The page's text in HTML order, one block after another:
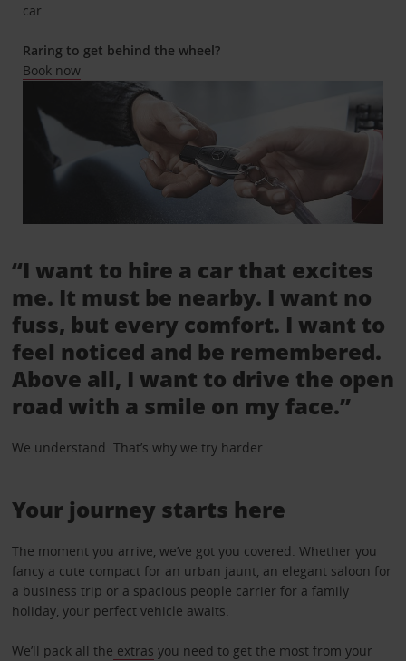
car.
Raring to get behind the wheel?
Book now
“I want to hire a car that excites
me. It must be nearby. I want no
fuss, but every comfort. I want to
feel noticed and be remembered.
Above all, I want to drive the open
road with a smile on my face.”
We understand. That’s why we try harder.
Your journey starts here
The moment you arrive, we’ve got you covered. Whether you
fancy a cute compact for an urban jaunt, an elegant saloon for
a business trip or a spacious people carrier for a family
holiday, your perfect vehicle awaits.
We’ll pack all the extras you need to get the most from your